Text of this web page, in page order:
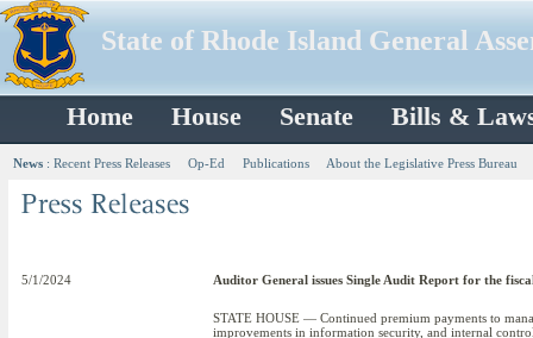
State of Rhode Island General
Home House Senate Bills &
News : Recent Press Releases Op-Ed Publications About the Legislative Press Bureau
5/1/2024 Auditor General issues Single Audit Report for the
STATE HOUSE — Continued premium payments to
improvements in information security, and internal